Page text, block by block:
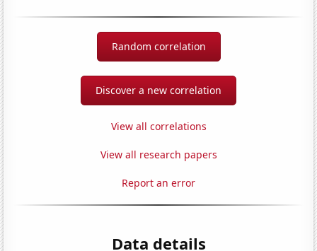
Random correlation
Discover a new correlation
View all correlations
View all research papers
Report an error
Data details